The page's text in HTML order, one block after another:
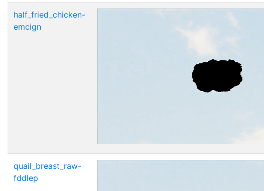
half_fried_chicken-
emcign
quail_breast_raw-
fddlep